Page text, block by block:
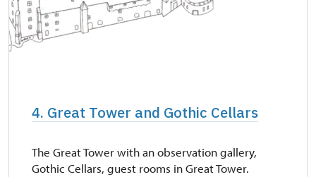
4. Great Tower and Gothic Cellars
The Great Tower with an observation gallery,
Gothic Cellars, guest rooms in Great Tower.